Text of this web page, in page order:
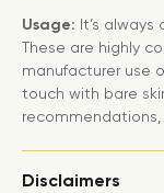
Usage: It’s
These are highly
manufacturer use
touch with bare
recommendations,
Disclaimers